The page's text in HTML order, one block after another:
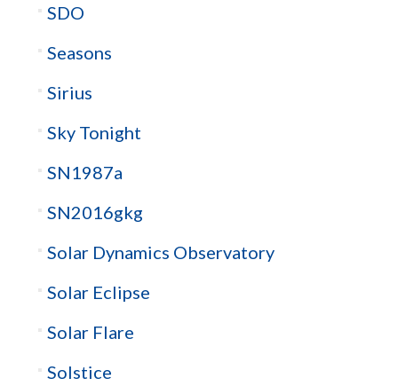
SDO
Seasons
Sirius
Sky Tonight
SN1987a
SN2016gkg
Solar Dynamics Observatory
Solar Eclipse
Solar Flare
Solstice